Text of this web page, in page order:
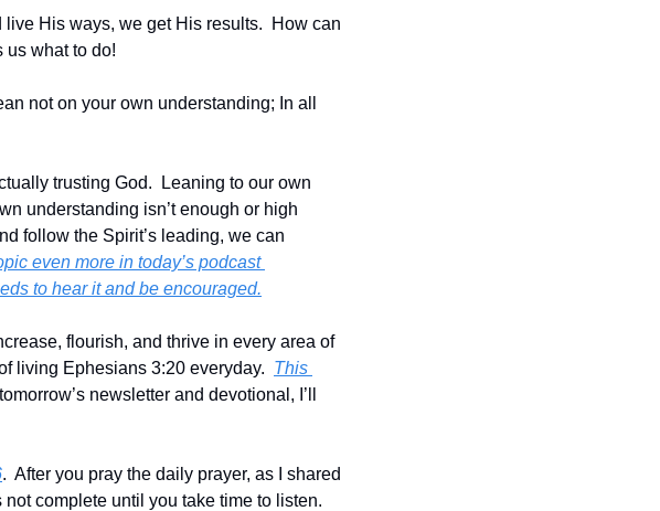
His ways, we get His results.  How can
us what to do!
not on your own understanding; In all
trusting God.  Leaning to our own
understanding isn’t enough or high
follow the Spirit’s leading, we can
even more in today’s podcast
to hear it and be encouraged.
flourish, and thrive in every area of
living Ephesians 3:20 everyday. This
tomorrow’s newsletter and devotional, I’ll
.  After you pray the daily prayer, as I shared
complete until you take time to listen.